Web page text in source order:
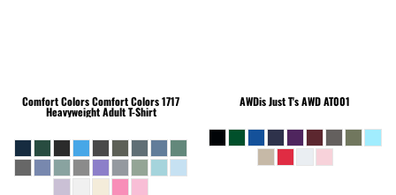
Comfort ColorsComfort Colors 1717
Heavyweight Adult T-Shirt
AWDis Just T'sAWD AT001